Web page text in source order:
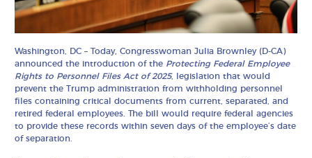
Washington, DC – Today, Congresswoman Julia Brownley (D-CA)
announced the introduction of the Protecting Federal Employee
Rights to Personnel Files Act of 2025, legislation that would
prevent the Trump administration from withholding personnel
files containing critical documents from current, separated, and
retired federal employees. The bill would require federal agencies
to provide these records within seven days of the employee’s date
of separation.